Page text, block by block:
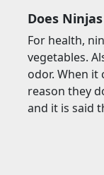
Does
For health,
vegetables.
odor. When
reason they
and it is said